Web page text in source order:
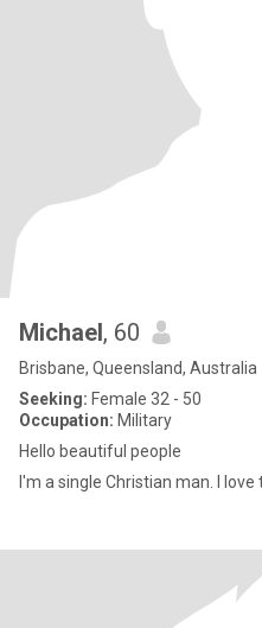
Michael, 60
Brisbane, Queensland, Australia
Seeking: Female 32 - 50
Occupation: Military
Hello beautiful people
I'm a single Christian man. I